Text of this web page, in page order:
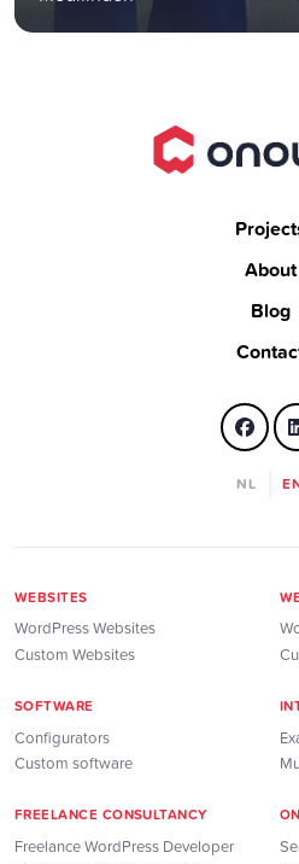
About
Blog
NL
WEBSITES
WordPress Websites
Custom Websites
SOFTWARE
Configurators
Custom software
FREELANCE CONSULTANCY
Freelance WordPress Developer